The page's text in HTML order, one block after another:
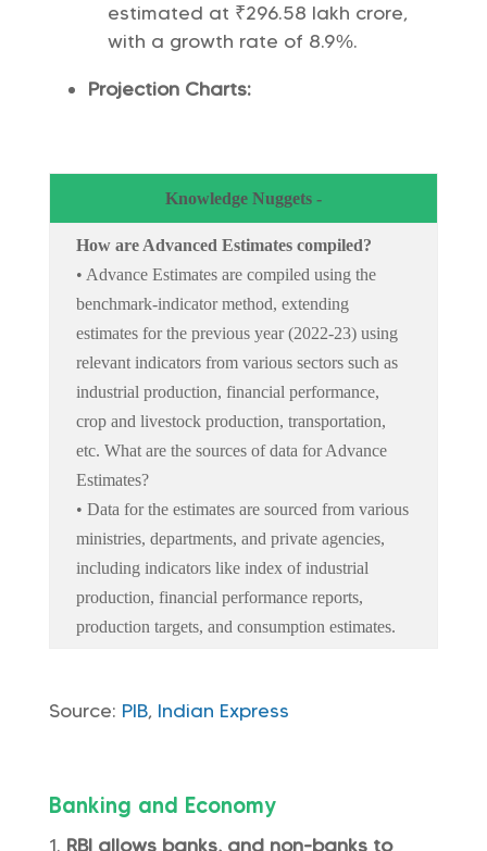
estimated at ₹296.58 lakh crore,
with a growth rate of 8.9%.
Projection Charts:
Knowledge Nuggets -
How are Advanced Estimates compiled?
• Advance Estimates are compiled using the
benchmark-indicator method, extending
estimates for the previous year (2022-23) using
relevant indicators from various sectors such as
industrial production, financial performance,
crop and livestock production, transportation,
etc. What are the sources of data for Advance
Estimates?
• Data for the estimates are sourced from various
ministries, departments, and private agencies,
including indicators like index of industrial
production, financial performance reports,
production targets, and consumption estimates.
Source: PIB, Indian Express
Banking and Economy
RBI allows banks, and non-banks to